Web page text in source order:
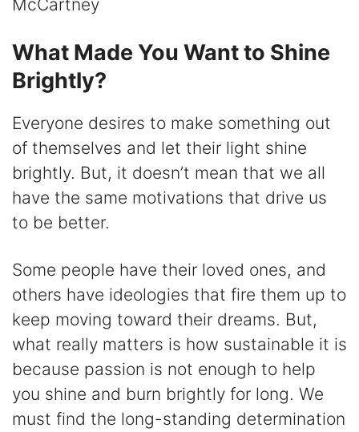
McCartney
What Made You Want to Shine
Brightly?
Everyone desires to make something out
of themselves and let their light shine
brightly. But, it doesn’t mean that we all
have the same motivations that drive us
to be better.
Some people have their loved ones, and
others have ideologies that fire them up to
keep moving toward their dreams. But,
what really matters is how sustainable it is
because passion is not enough to help
you shine and burn brightly for long. We
must find the long-standing determination